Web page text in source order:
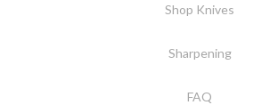
Shop Knives
Sharpening
FAQ